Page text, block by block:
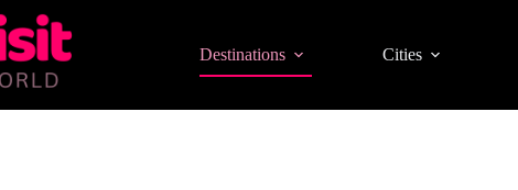
Destinations Cities